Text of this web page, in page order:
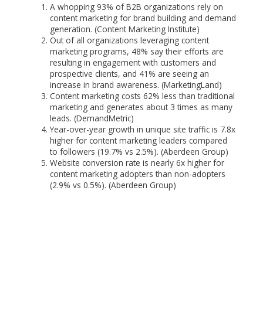
A whopping 93% of B2B organizations rely on
content marketing for brand building and demand
generation. (Content Marketing Institute)
Out of all organizations leveraging content
marketing programs, 48% say their efforts are
resulting in engagement with customers and
prospective clients, and 41% are seeing an
increase in brand awareness. (MarketingLand)
Content marketing costs 62% less than traditional
marketing and generates about 3 times as many
leads. (DemandMetric)
Year-over-year growth in unique site traffic is 7.8x
higher for content marketing leaders compared
to followers (19.7% vs 2.5%). (Aberdeen Group)
Website conversion rate is nearly 6x higher for
content marketing adopters than non-adopters
(2.9% vs 0.5%). (Aberdeen Group)